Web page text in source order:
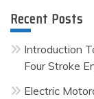
Recent Posts
Introduction
Four Stroke
Electric